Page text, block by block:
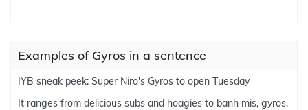
Examples of Gyros in a sentence
IYB sneak peek: Super Niro's Gyros to open Tuesday
It ranges from delicious subs and hoagies to banh mis, gyros,